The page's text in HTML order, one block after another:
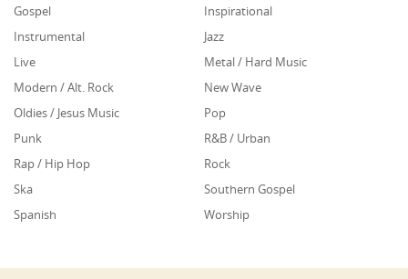
Gospel
Inspirational
Instrumental
Jazz
Live
Metal / Hard Music
Modern / Alt. Rock
New Wave
Oldies / Jesus Music
Pop
Punk
R&B / Urban
Rap / Hip Hop
Rock
Ska
Southern Gospel
Spanish
Worship